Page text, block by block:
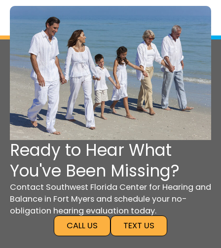
Ready to Hear What
You've Been Missing?
Contact Southwest Florida Center for Hearing and
Balance in Fort Myers and schedule your no-
obligation hearing evaluation today.
CALL US
TEXT US